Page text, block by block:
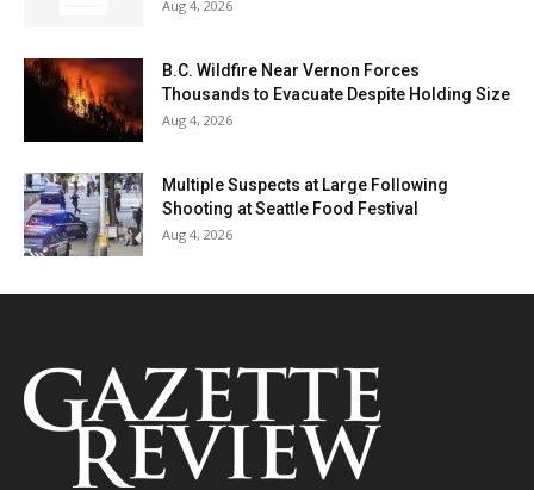
Aug 4, 2026
B.C. Wildfire Near Vernon Forces
Thousands to Evacuate Despite Holding Size
Aug 4, 2026
Multiple Suspects at Large Following
Shooting at Seattle Food Festival
Aug 4, 2026